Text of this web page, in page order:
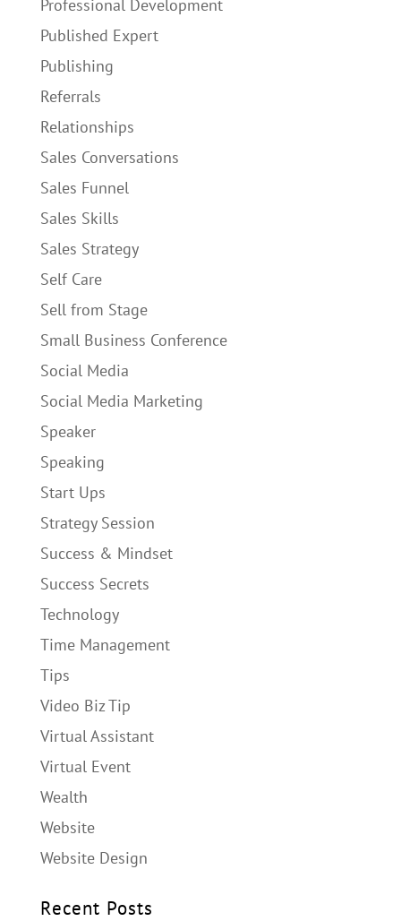
Professional Development
Published Expert
Publishing
Referrals
Relationships
Sales Conversations
Sales Funnel
Sales Skills
Sales Strategy
Self Care
Sell from Stage
Small Business Conference
Social Media
Social Media Marketing
Speaker
Speaking
Start Ups
Strategy Session
Success & Mindset
Success Secrets
Technology
Time Management
Tips
Video Biz Tip
Virtual Assistant
Virtual Event
Wealth
Website
Website Design
Recent Posts